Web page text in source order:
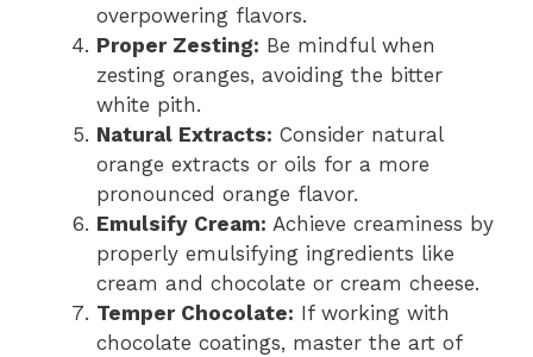
overpowering flavors.
Proper Zesting: Be mindful when
zesting oranges, avoiding the bitter
white pith.
Natural Extracts: Consider natural
orange extracts or oils for a more
pronounced orange flavor.
Emulsify Cream: Achieve creaminess by
properly emulsifying ingredients like
cream and chocolate or cream cheese.
Temper Chocolate: If working with
chocolate coatings, master the art of